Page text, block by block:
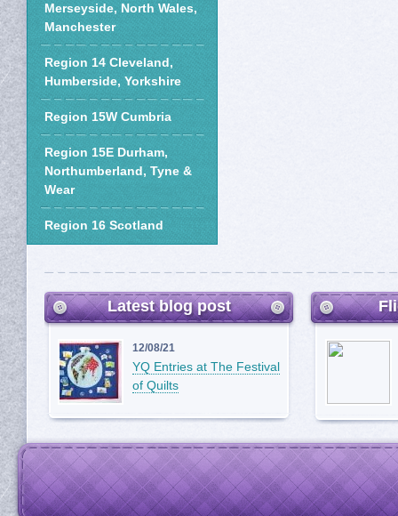
Merseyside, North Wales,
Manchester
Region 14 Cleveland,
Humberside, Yorkshire
Region 15W Cumbria
Region 15E Durham,
Northumberland, Tyne &
Wear
Region 16 Scotland
Latest blog post
12/08/21
YQ Entries at The Festival
of Quilts